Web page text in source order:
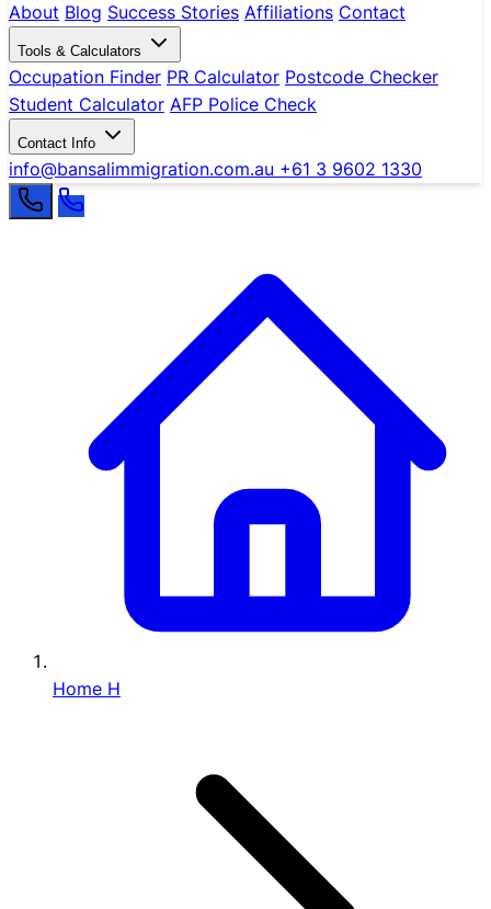
About Blog Success Stories Affiliations Contact
Tools & Calculators
Occupation Finder PR Calculator Postcode Checker
Student Calculator AFP Police Check
Contact Info
info@bansalimmigration.com.au +61 3 9602 1330
Home H